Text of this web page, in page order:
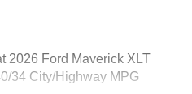
2026 Ford Maverick XLT
34 City/Highway MPG